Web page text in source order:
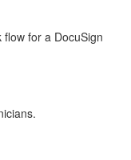
for a DocuSign